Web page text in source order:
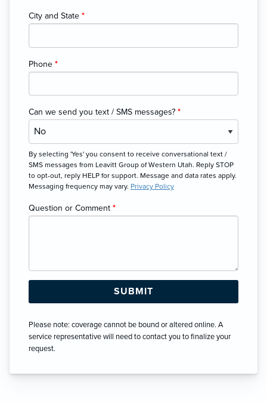
City and State *
Phone *
Can we send you text / SMS messages? *
By selecting 'Yes' you consent to receive conversational text /
SMS messages from Leavitt Group of Western Utah. Reply STOP
to opt-out, reply HELP for support. Message and data rates apply.
Messaging frequency may vary. Privacy Policy
Question or Comment *
Please note: coverage cannot be bound or altered online. A
service representative will need to contact you to finalize your
request.